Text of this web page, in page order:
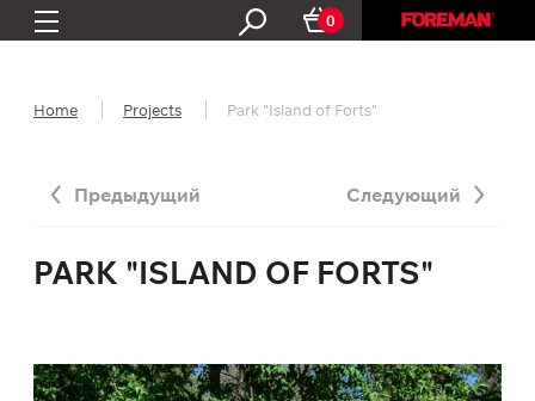
0
Home Projects Park "Island of Forts"
Предыдущий Следующий
PARK "ISLAND OF FORTS"